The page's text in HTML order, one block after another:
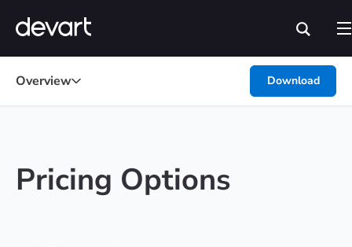
Overview Download
Pricing Options